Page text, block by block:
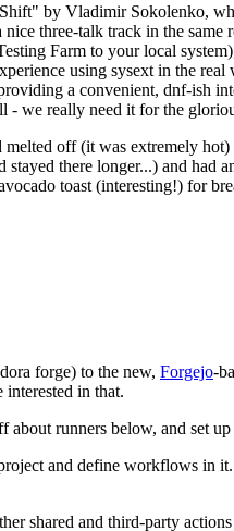
by Vladimir Sokolenko,
three-talk track in the
Farm to your local
using sysext in the
a convenient, dnf-ish
we really need it for the
off (it was extremely
there longer...) and had
toast (interesting!) for
forge) to the new, Forgejo-
in that.
about runners below, and set
and define workflows in
shared and third-party